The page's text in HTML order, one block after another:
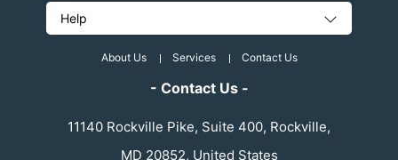
Help
About Us Services Contact Us
- Contact Us -
11140 Rockville Pike, Suite 400, Rockville,
MD 20852, United States